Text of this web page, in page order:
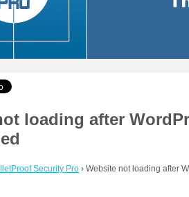
loading after
Security Pro › Website not loading after